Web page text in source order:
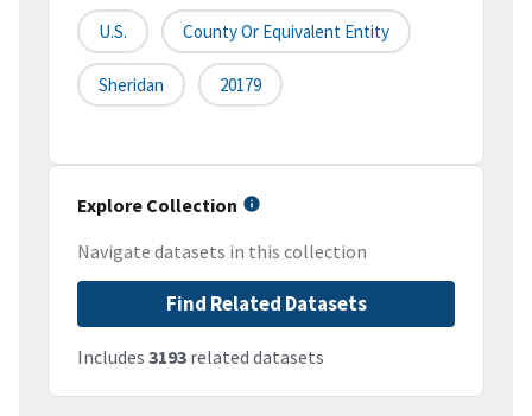
U.S. County Or Equivalent Entity
Sheridan 20179
Explore Collection
Navigate datasets in this collection
Find Related Datasets
Includes 3193 related datasets